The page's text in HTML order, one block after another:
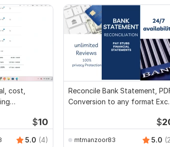
cost,
$10
5.0 (4)
Reconcile Bank Statement,
Conversion to any format
$
mtmanzoor83 5.0